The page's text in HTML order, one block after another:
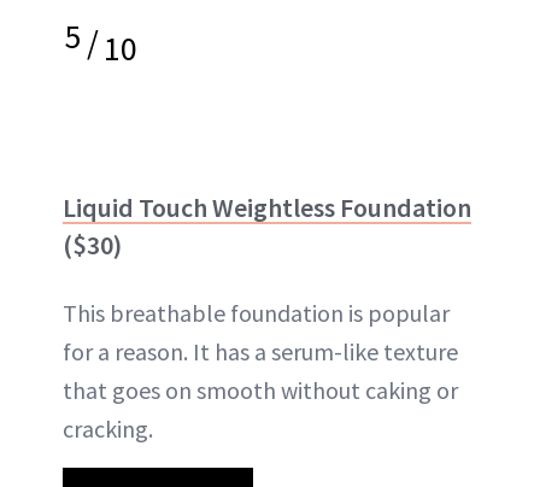
5/10
Liquid Touch Weightless Foundation
($30)
This breathable foundation is popular
for a reason. It has a serum-like texture
that goes on smooth without caking or
cracking.